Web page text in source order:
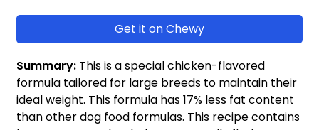
Get it on Chewy
Summary: This is a special chicken-flavored
formula tailored for large breeds to maintain their
ideal weight. This formula has 17% less fat content
than other dog food formulas. This recipe contains